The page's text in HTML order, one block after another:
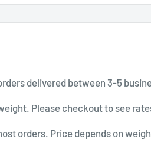
delivered between 3-5
Please checkout to see
orders. Price depends on